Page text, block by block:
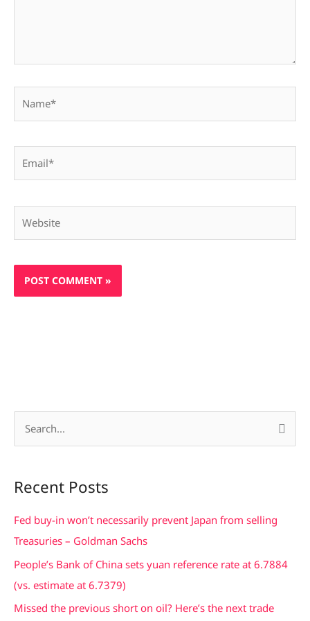
r
c
h
Recent Posts
Fed buy-in won’t necessarily prevent Japan from selling
Treasuries – Goldman Sachs
People’s Bank of China sets yuan reference rate at 6.7884
(vs. estimate at 6.7379)
Missed the previous short on oil? Here’s the next trade